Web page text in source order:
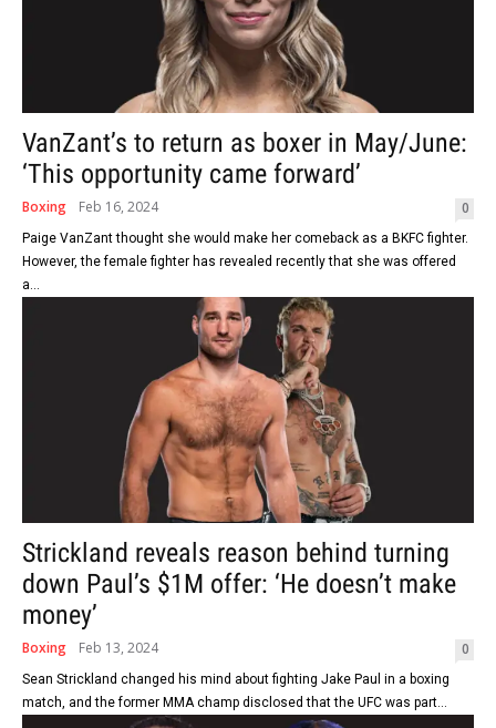
VanZant’s to return as boxer in May/June:
‘This opportunity came forward’
Boxing Feb 16, 2024 0
Paige VanZant thought she would make her comeback as a BKFC fighter.
However, the female fighter has revealed recently that she was offered
a...
Strickland reveals reason behind turning
down Paul’s $1M offer: ‘He doesn’t make
money’
Boxing Feb 13, 2024 0
Sean Strickland changed his mind about fighting Jake Paul in a boxing
match, and the former MMA champ disclosed that the UFC was part...